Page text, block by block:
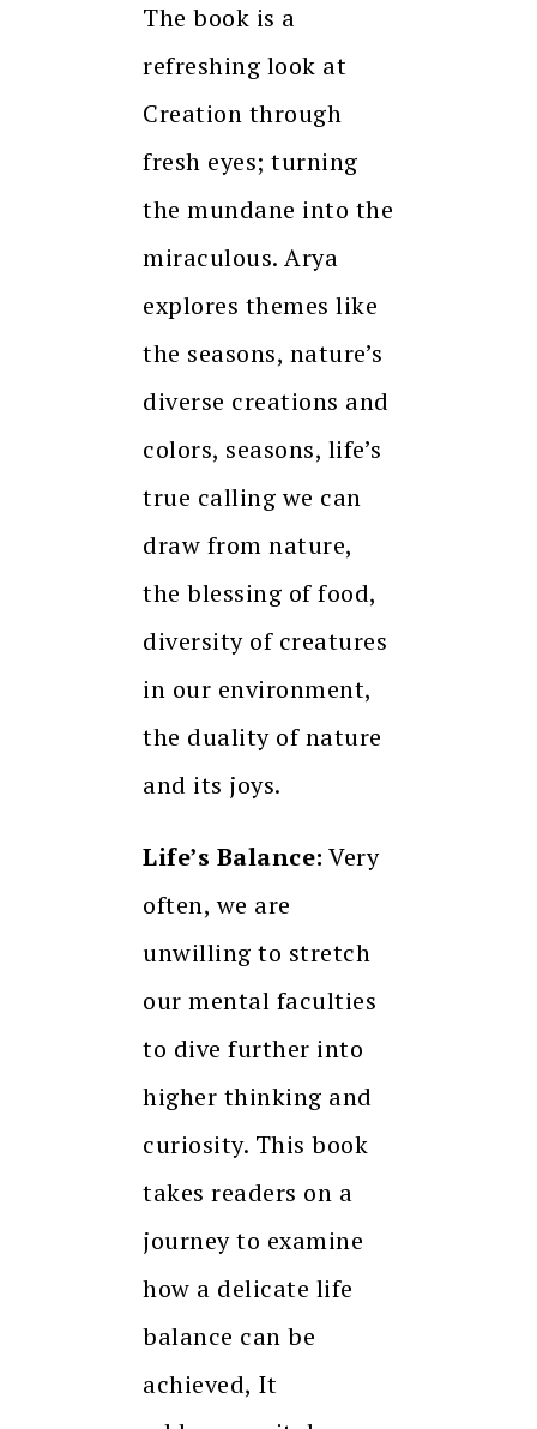
The book is a
refreshing look at
Creation through
fresh eyes; turning
the mundane into the
miraculous. Arya
explores themes like
the seasons, nature’s
diverse creations and
colors, seasons, life’s
true calling we can
draw from nature,
the blessing of food,
diversity of creatures
in our environment,
the duality of nature
and its joys.
Life’s Balance: Very
often, we are
unwilling to stretch
our mental faculties
to dive further into
higher thinking and
curiosity. This book
takes readers on a
journey to examine
how a delicate life
balance can be
achieved, It